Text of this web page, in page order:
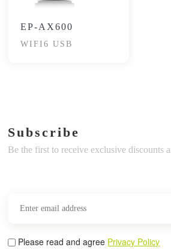
EP-AX600
WIFI6 USB
Subscribe
Be the first to receive exclusive discounts
Please read and agree Privacy Policy